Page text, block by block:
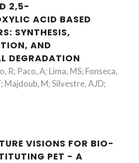
2,5-
ACID BASED
SYNTHESIS,
AND
DEGRADATION
R; Paco, A; Lima, MS; Fonseca,
Majdoub, M; Silvestre, AJD;
VISIONS FOR BIO-
PET - A